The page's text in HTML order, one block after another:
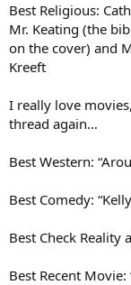
Best Religious:
Mr. Keating (the
on the cover) and
Kreeft
I really love
thread again…
Best Western:
Best Comedy:
Best Check Reality
Best Recent Movie: